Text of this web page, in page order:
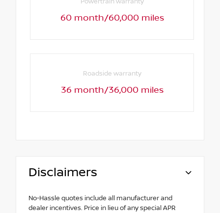
60 month/60,000 miles
Roadside warranty
36 month/36,000 miles
Disclaimers
No-Hassle quotes include all manufacturer and
dealer incentives. Price in lieu of any special APR